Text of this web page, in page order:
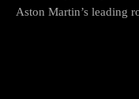
Aston Martin’s leading